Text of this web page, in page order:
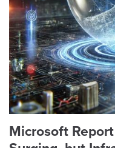
Microsoft